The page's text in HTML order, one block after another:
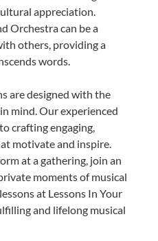
appreciation.
Orchestra can be a
others, providing a
words.
are designed with the
mind. Our experienced
crafting engaging,
motivate and inspire.
at a gathering, join an
moments of musical
at Lessons In Your
and lifelong musical